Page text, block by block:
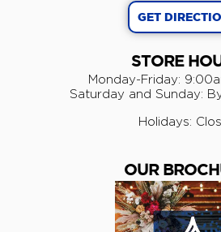
GET
STORE
Monday-Friday:
​Saturday and Sunday:
Holidays:
OUR